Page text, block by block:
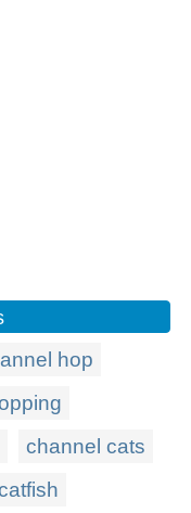
hop
channel cats